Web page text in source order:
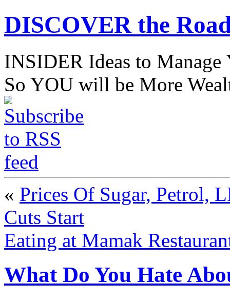
DISCOVER the
INSIDER Ideas to
So YOU will be More
« Prices Of Sugar, Petrol,
Cuts Start
Eating at Mamak
What Do You Hate